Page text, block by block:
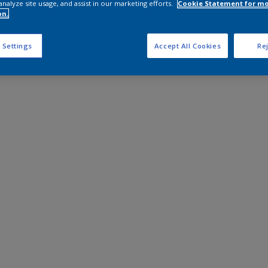
site usage, and assist in our marketing efforts.
Cookie Statement for
Settings Accept All Cookies